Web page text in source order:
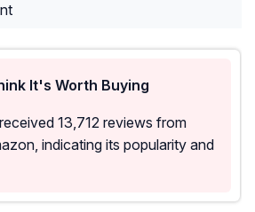
It's Worth Buying
13,712 reviews from
indicating its popularity and